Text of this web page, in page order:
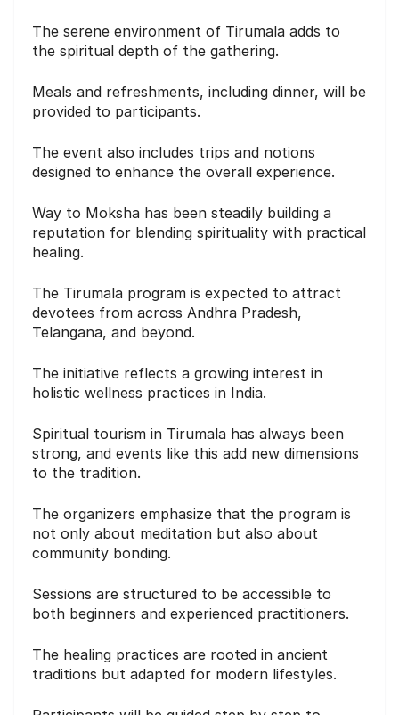
The serene environment of Tirumala adds to
the spiritual depth of the gathering.
Meals and refreshments, including dinner, will be
provided to participants.
The event also includes trips and notions
designed to enhance the overall experience.
Way to Moksha has been steadily building a
reputation for blending spirituality with practical
healing.
The Tirumala program is expected to attract
devotees from across Andhra Pradesh,
Telangana, and beyond.
The initiative reflects a growing interest in
holistic wellness practices in India.
Spiritual tourism in Tirumala has always been
strong, and events like this add new dimensions
to the tradition.
The organizers emphasize that the program is
not only about meditation but also about
community bonding.
Sessions are structured to be accessible to
both beginners and experienced practitioners.
The healing practices are rooted in ancient
traditions but adapted for modern lifestyles.